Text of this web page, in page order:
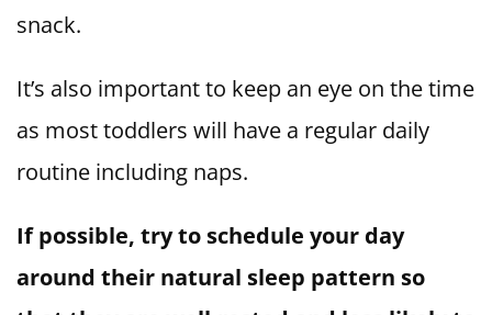
snack.
It’s also important to keep an eye on the time
as most toddlers will have a regular daily
routine including naps.
If possible, try to schedule your day
around their natural sleep pattern so